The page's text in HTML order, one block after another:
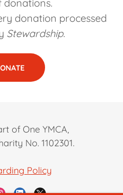
donations.
donation processed
Stewardship.
of One YMCA,
No. 1102301.
Policy